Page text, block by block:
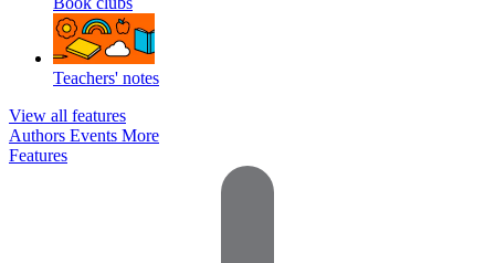
Teachers' notes
View all features
Authors Events More
Features